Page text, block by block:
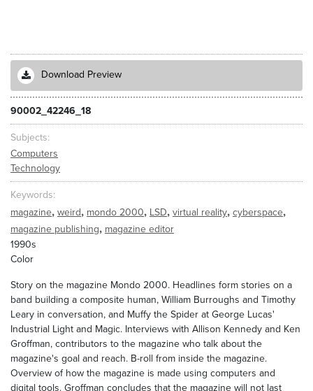
Download Preview
90002_42246_18
Subjects
Computers
Technology
Keywords
magazine, weird, mondo 2000, LSD, virtual reality, cyberspace,
magazine publishing, magazine editor
1990s
Color
Story on the magazine Mondo 2000. Headlines form stories on a
band building a composite human, William Burroughs and Timothy
Leary in conversation, and Muffy the Spider at George Lucas'
Industrial Light and Magic. Interviews with Allison Kennedy and Ken
Groffman, contributors to the magazine who talk about the
magazine's goal and reach. B-roll from inside the magazine.
Overview of how the magazine is made using computers and
digital tools. Groffman concludes that the magazine will not last